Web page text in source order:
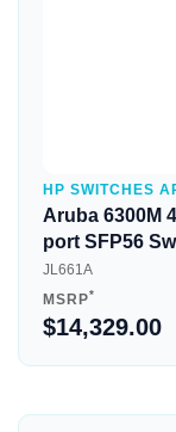
HP SWITCHES
Aruba 6300M
port SFP56
JL661A
MSRP*
$14,329.00